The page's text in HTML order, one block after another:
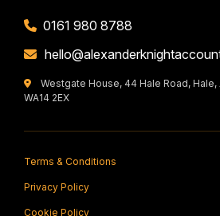
0161 980 8788
Westgate House, 44 Hale Road, Hale,
WA14 2EX
Terms & Conditions
Privacy Policy
Cookie Policy